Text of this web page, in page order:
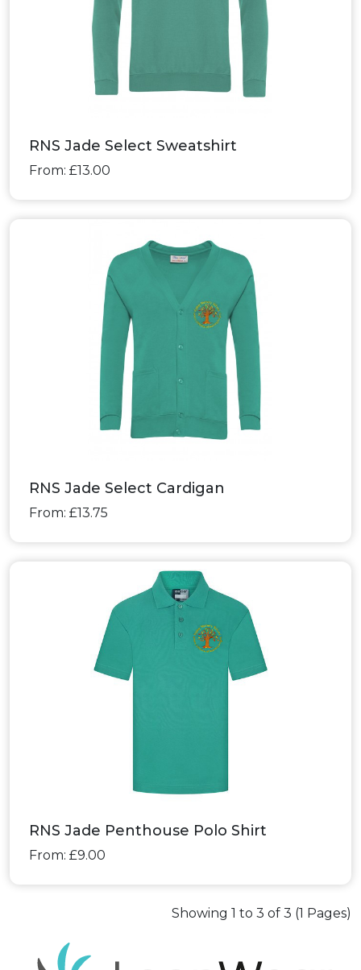
RNS Jade Select Sweatshirt
From: £13.00
RNS Jade Select Cardigan
From: £13.75
RNS Jade Penthouse Polo Shirt
From: £9.00
Showing 1 to 3 of 3 (1 Pages)